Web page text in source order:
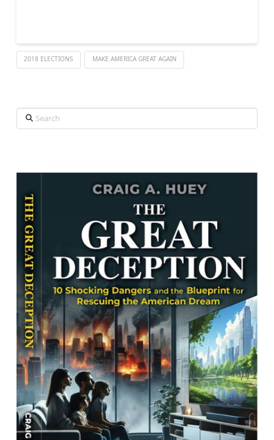
2018 ELECTIONS MAKE AMERICA GREAT AGAIN
Search